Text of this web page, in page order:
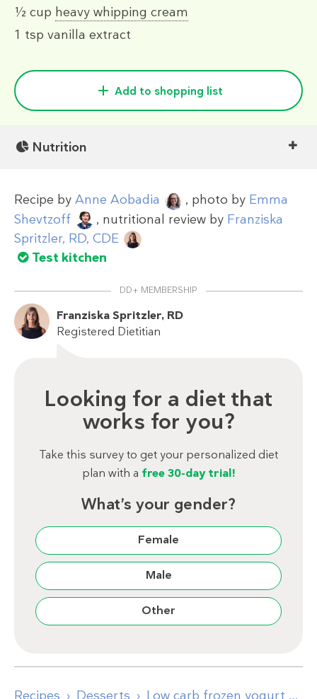
½ cup heavy whipping cream
1 tsp vanilla extract
Add to shopping list
Nutrition
Recipe by Anne Aobadia , photo by Emma
Shevtzoff
, nutritional review by Franziska
Spritzler, RD, CDE
Test kitchen
DD+ MEMBERSHIP
Franziska Spritzler, RD
Registered Dietitian
Looking for a diet that
works for you?
Take this survey to get your personalized diet
plan with a free 30-day trial!
What’s your gender?
Female
Male
Other
Recipes Desserts Low carb frozen yogurt popsicles